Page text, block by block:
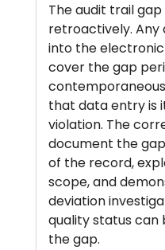
The audit trail
retroactively.
into the
cover the gap
that data entry is
violation. The
document the
of the record,
scope, and
deviation
quality status can
the gap.